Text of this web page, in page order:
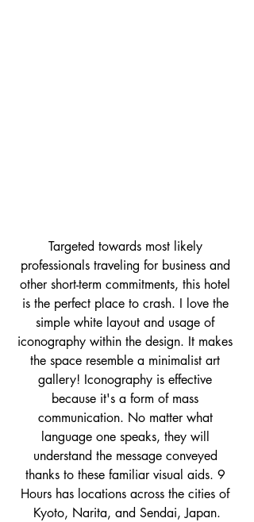
Targeted towards most likely
professionals traveling for business and
other short-term commitments, this hotel
is the perfect place to crash. I love the
simple white layout and usage of
iconography within the design. It makes
the space resemble a minimalist art
gallery! Iconography is effective
because it's a form of mass
communication. No matter what
language one speaks, they will
understand the message conveyed
thanks to these familiar visual aids. 9
Hours has locations across the cities of
Kyoto, Narita, and Sendai, Japan.